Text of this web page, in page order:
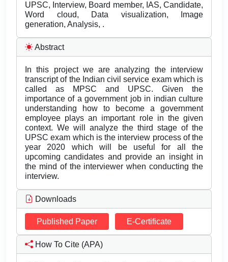
UPSC, Interview, Board member, IAS, Candidate,
Word cloud, Data visualization, Image
generation, Analysis, .
Abstract
In this project we are analyzing the interview
transcript of the Indian civil service exam which is
called as MPSC and UPSC. Given the
importance of a government job in indian culture
understanding how to become a government
employee plays an important role in the given
context. We will analyze the third stage of the
UPSC exam which is the interview process of the
year 2020 which will be useful for all the
upcoming candidates and provide an insight in
the mind of the interviewer when conducting the
interview.
Downloads
Published Paper E-Certificate
How To Cite (APA)